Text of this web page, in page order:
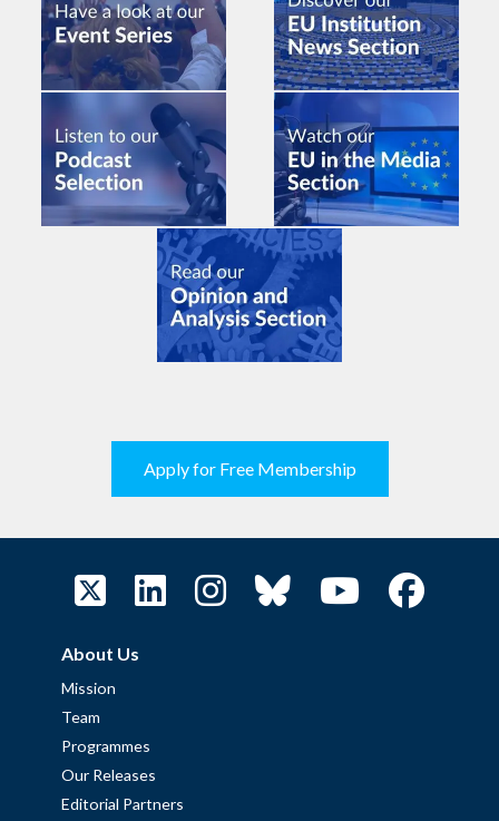
Apply for Free Membership
About Us
Mission
Team
Programmes
Our Releases
Editorial Partners